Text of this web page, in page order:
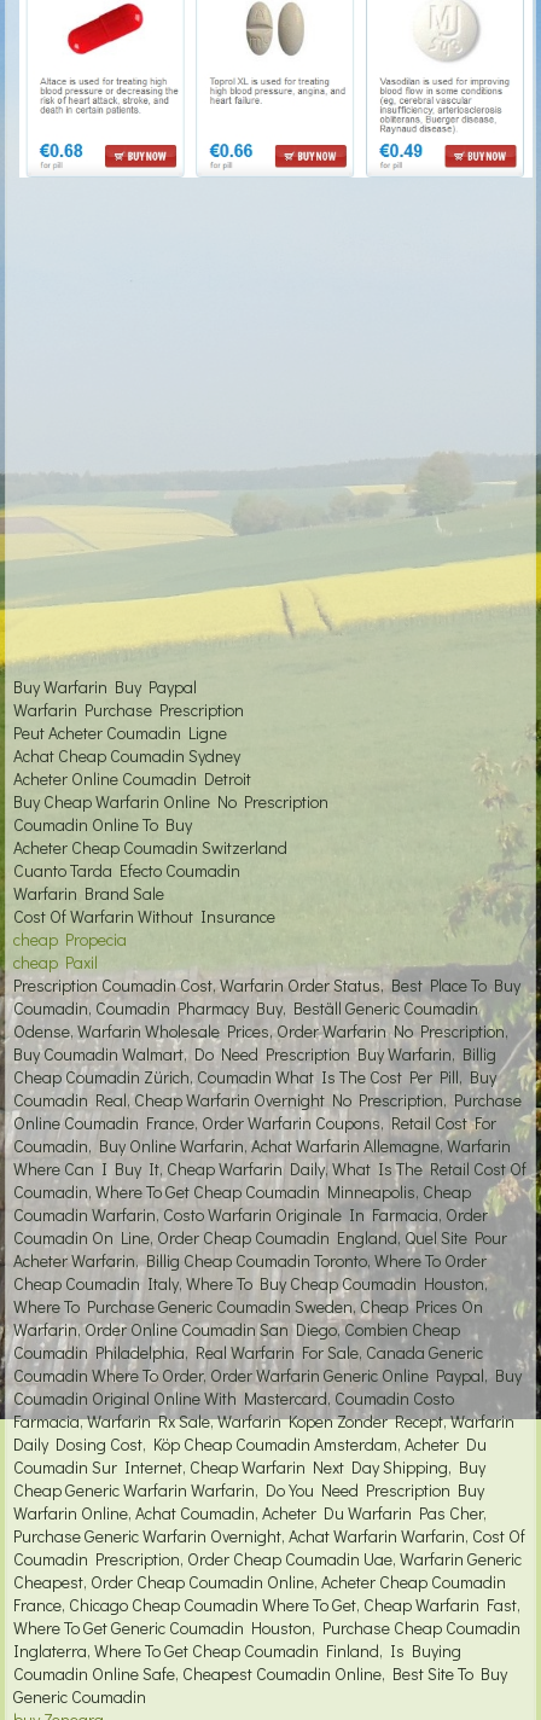
Buy Warfarin Buy Paypal
Warfarin Purchase Prescription
Peut Acheter Coumadin Ligne
Achat Cheap Coumadin Sydney
Acheter Online Coumadin Detroit
Buy Cheap Warfarin Online No Prescription
Coumadin Online To Buy
Acheter Cheap Coumadin Switzerland
Cuanto Tarda Efecto Coumadin
Warfarin Brand Sale
Cost Of Warfarin Without Insurance
cheap Propecia
cheap Paxil
Prescription Coumadin Cost, Warfarin Order Status, Best Place To Buy
Coumadin, Coumadin Pharmacy Buy, Beställ Generic Coumadin
Odense, Warfarin Wholesale Prices, Order Warfarin No Prescription,
Buy Coumadin Walmart, Do Need Prescription Buy Warfarin, Billig
Cheap Coumadin Zürich, Coumadin What Is The Cost Per Pill, Buy
Coumadin Real, Cheap Warfarin Overnight No Prescription, Purchase
Online Coumadin France, Order Warfarin Coupons, Retail Cost For
Coumadin, Buy Online Warfarin, Achat Warfarin Allemagne, Warfarin
Where Can I Buy It, Cheap Warfarin Daily, What Is The Retail Cost Of
Coumadin, Where To Get Cheap Coumadin Minneapolis, Cheap
Coumadin Warfarin, Costo Warfarin Originale In Farmacia, Order
Coumadin On Line, Order Cheap Coumadin England, Quel Site Pour
Acheter Warfarin, Billig Cheap Coumadin Toronto, Where To Order
Cheap Coumadin Italy, Where To Buy Cheap Coumadin Houston,
Where To Purchase Generic Coumadin Sweden, Cheap Prices On
Warfarin, Order Online Coumadin San Diego, Combien Cheap
Coumadin Philadelphia, Real Warfarin For Sale, Canada Generic
Coumadin Where To Order, Order Warfarin Generic Online Paypal, Buy
Coumadin Original Online With Mastercard, Coumadin Costo
Farmacia, Warfarin Rx Sale, Warfarin Kopen Zonder Recept, Warfarin
Daily Dosing Cost, Köp Cheap Coumadin Amsterdam, Acheter Du
Coumadin Sur Internet, Cheap Warfarin Next Day Shipping, Buy
Cheap Generic Warfarin Warfarin, Do You Need Prescription Buy
Warfarin Online, Achat Coumadin, Acheter Du Warfarin Pas Cher,
Purchase Generic Warfarin Overnight, Achat Warfarin Warfarin, Cost Of
Coumadin Prescription, Order Cheap Coumadin Uae, Warfarin Generic
Cheapest, Order Cheap Coumadin Online, Acheter Cheap Coumadin
France, Chicago Cheap Coumadin Where To Get, Cheap Warfarin Fast,
Where To Get Generic Coumadin Houston, Purchase Cheap Coumadin
Inglaterra, Where To Get Cheap Coumadin Finland, Is Buying
Coumadin Online Safe, Cheapest Coumadin Online, Best Site To Buy
Generic Coumadin